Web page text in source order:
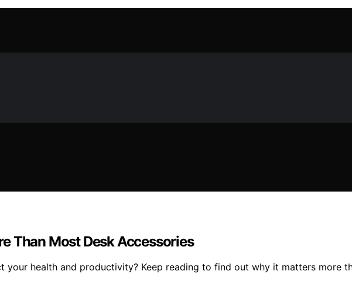
Than Most Desk Accessories
your health and productivity? Keep reading to find out why it matters more